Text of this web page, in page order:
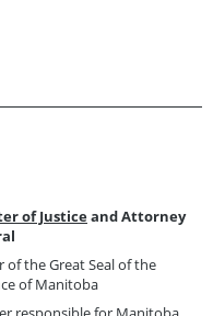
of Justiceand Attorney
of the Great Seal of the
of Manitoba